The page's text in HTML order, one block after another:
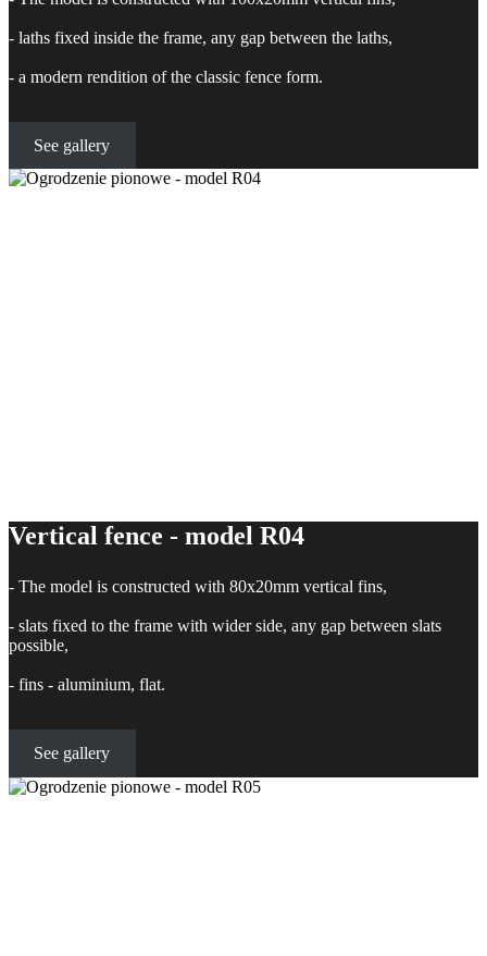
- laths fixed inside the frame, any gap between the laths,
- a modern rendition of the classic fence form.
See gallery
Vertical fence - model R04
- The model is constructed with 80x20mm vertical fins,
- slats fixed to the frame with wider side, any gap between slats
possible,
- fins - aluminium, flat.
See gallery